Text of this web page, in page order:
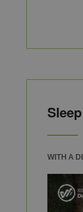
WITH A